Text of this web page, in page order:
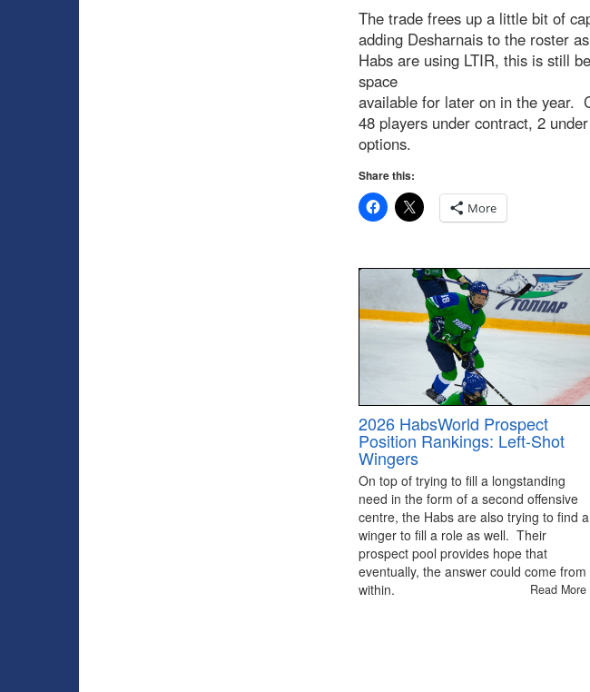
The trade frees up a little bit of
adding Desharnais to the roster
Habs are using LTIR, this is still
space
available for later on in the year.
48 players under contract, 2
options.
Share this:
More
2026 HabsWorld Prospect
Position Rankings: Left-Shot
Wingers
On top of trying to fill a longstanding
need in the form of a second offensive
centre, the Habs are also trying to find a
winger to fill a role as well. Their
prospect pool provides hope that
eventually, the answer could come from
within.
Read More